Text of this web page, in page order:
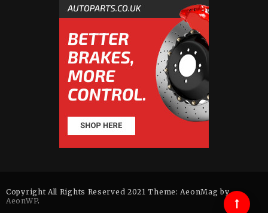
Copyright All Rights Reserved 2021 Theme: AeonMag by
AeonWP.